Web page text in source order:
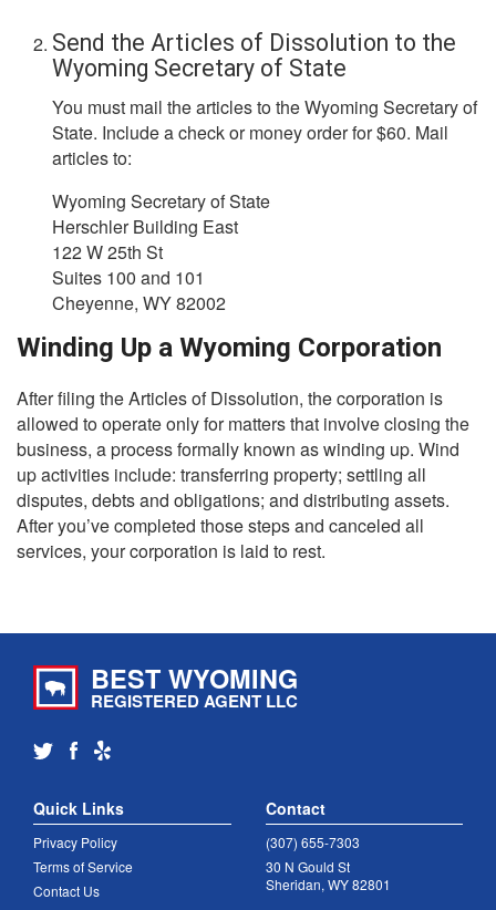
Send the Articles of Dissolution to the
Wyoming Secretary of State
You must mail the articles to the Wyoming Secretary of
State. Include a check or money order for $60. Mail
articles to:
Wyoming Secretary of State
Herschler Building East
122 W 25th St
Suites 100 and 101
Cheyenne, WY 82002
Winding Up a Wyoming Corporation
After filing the Articles of Dissolution, the corporation is
allowed to operate only for matters that involve closing the
business, a process formally known as winding up. Wind
up activities include: transferring property; settling all
disputes, debts and obligations; and distributing assets.
After you’ve completed those steps and canceled all
services, your corporation is laid to rest.
BEST WYOMING
REGISTERED AGENT LLC
Quick Links
Privacy Policy
Terms of Service
Contact Us
Contact
(307) 655-7303
30 N Gould St
Sheridan, WY 82801